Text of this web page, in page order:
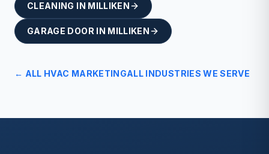
CLEANING IN MILLIKEN
GARAGE DOOR IN MILLIKEN
← ALL HVAC MARKETINGALL INDUSTRIES WE SERVE